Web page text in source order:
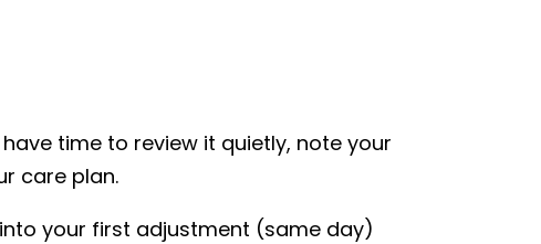
have time to review it quietly, note your
care plan.
your first adjustment (same day)